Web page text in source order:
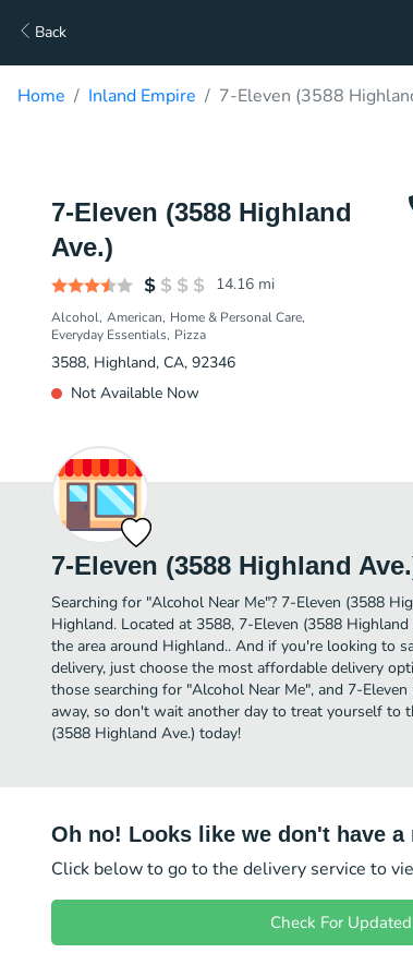
Back
Home Inland Empire 7-Eleven (3588
7-Eleven (3588 Highland
Ave.)
14.16 mi
Alcohol American Home & Personal Care
Everyday Essentials Pizza
3588, Highland, CA, 92346
Not Available Now
7-Eleven (3588 Highland
Searching for "Alcohol Near Me"? 7-Eleven (3588
Highland. Located at 3588, 7-Eleven (3588
the area around Highland.. And if you're looking to
delivery, just choose the most affordable delivery
those searching for "Alcohol Near Me", and 7-
away, so don't wait another day to treat yourself to
(3588 Highland Ave.) today!
Oh no! Looks like we don't have
Click below to go to the delivery service to
Check For